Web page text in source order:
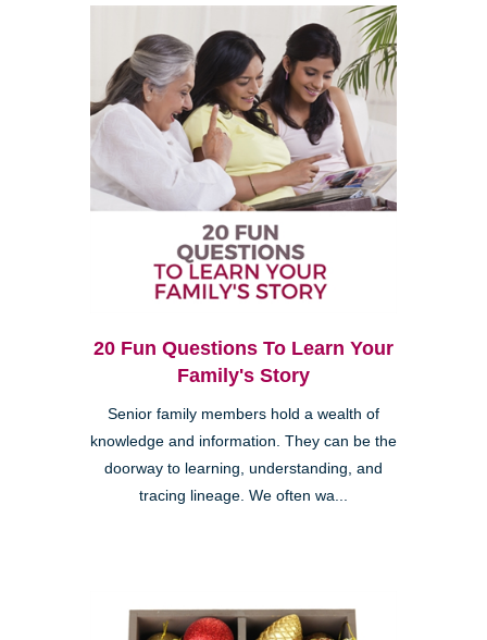
20 Fun Questions To Learn Your
Family's Story
Senior family members hold a wealth of
knowledge and information. They can be the
doorway to learning, understanding, and
tracing lineage. We often wa...